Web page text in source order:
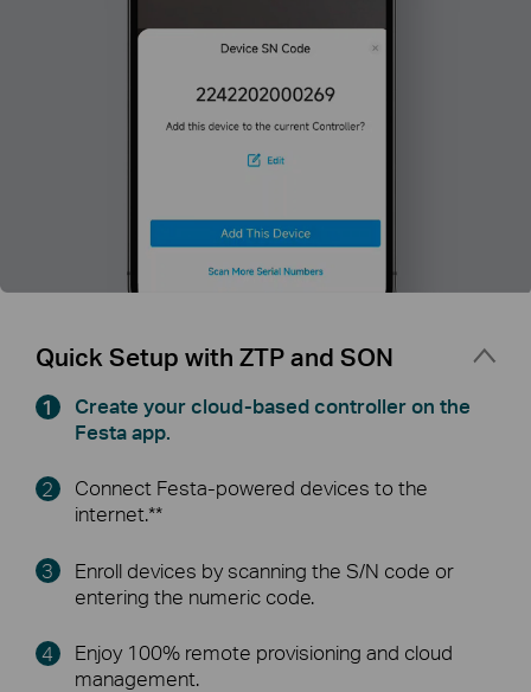
Quick Setup with ZTP and SON
Create your cloud-based controller on the
Festa app.
Connect Festa-powered devices to the
internet.**
Enroll devices by scanning the S/N code or
entering the numeric code.
Enjoy 100% remote provisioning and cloud
management.